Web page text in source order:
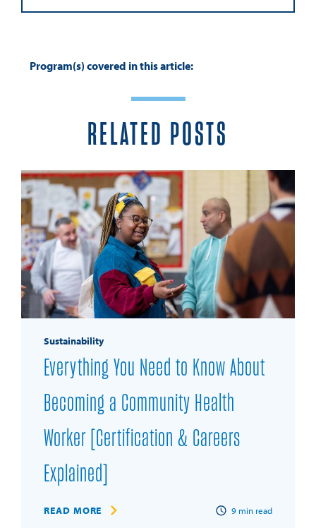
Program(s) covered in this article:
RELATED POSTS
Sustainability
Everything You Need to Know About
Becoming a Community Health
Worker [Certification & Careers
Explained]
READ MORE 9 min read